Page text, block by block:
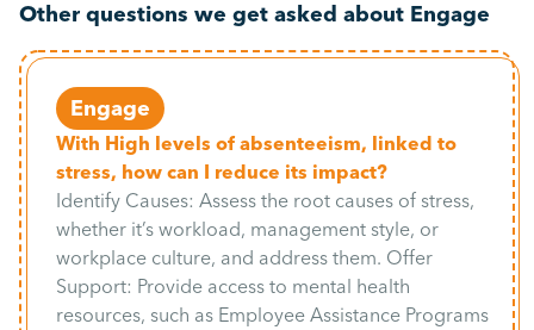
Other questions we get asked about Engage
Engage
With High levels of absenteeism, linked to
stress, how can I reduce its impact?
Identify Causes: Assess the root causes of stress,
whether it’s workload, management style, or
workplace culture, and address them. Offer
Support: Provide access to mental health
resources, such as Employee Assistance Programs